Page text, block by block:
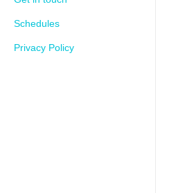
Schedules
Privacy Policy